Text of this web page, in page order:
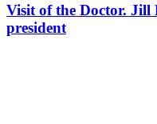
Visit of the Doctor. Jill
president